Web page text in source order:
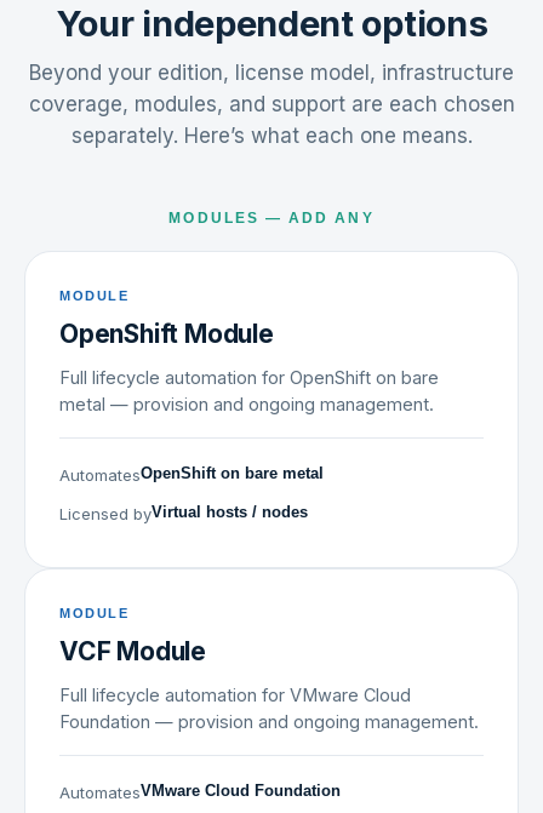
Your independent options
Beyond your edition, license model, infrastructure
coverage, modules, and support are each chosen
separately. Here’s what each one means.
MODULES — ADD ANY
MODULE
OpenShift Module
Full lifecycle automation for OpenShift on bare
metal — provision and ongoing management.
AutomatesOpenShift on bare metal
Licensed byVirtual hosts / nodes
MODULE
VCF Module
Full lifecycle automation for VMware Cloud
Foundation — provision and ongoing management.
AutomatesVMware Cloud Foundation